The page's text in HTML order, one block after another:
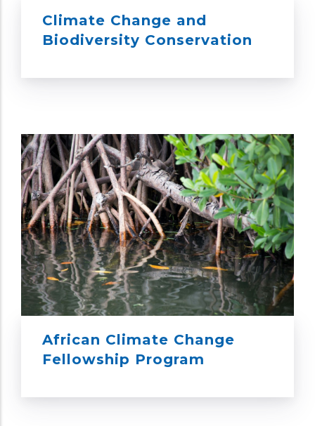
Climate Change and
Biodiversity Conservation
African Climate Change
Fellowship Program